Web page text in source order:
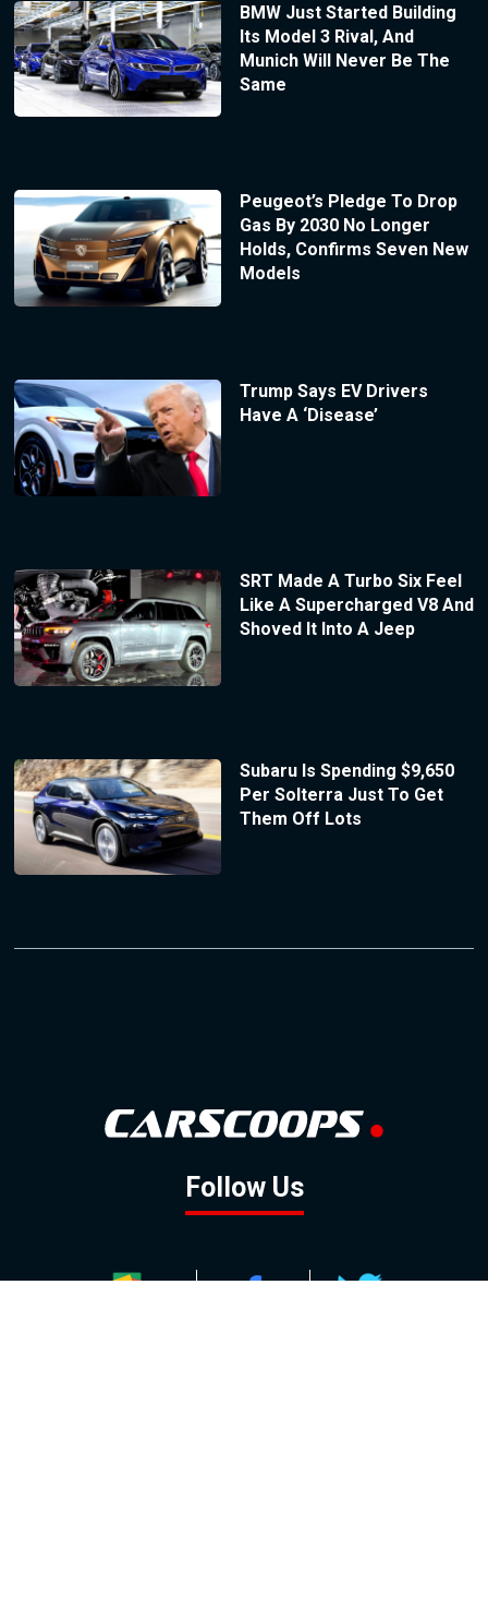
BMW Just Started Building
Its Model 3 Rival, And
Munich Will Never Be The
Same
Peugeot’s Pledge To Drop
Gas By 2030 No Longer
Holds, Confirms Seven New
Models
Trump Says EV Drivers
Have A ‘Disease’
SRT Made A Turbo Six Feel
Like A Supercharged V8 And
Shoved It Into A Jeep
Subaru Is Spending $9,650
Per Solterra Just To Get
Them Off Lots
Follow Us